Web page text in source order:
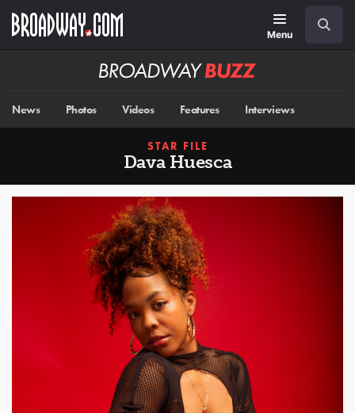
main
Menu
Broadway
News Photos Videos Features Interviews
STAR FILE
Dava Huesca